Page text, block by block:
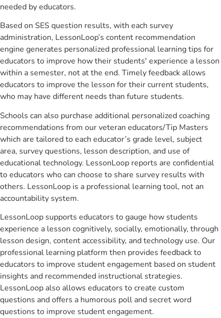
needed by educators.
Based on SES question results, with each survey
administration, LessonLoop’s content recommendation
engine generates personalized professional learning tips for
educators to improve how their students' experience a lesson
within a semester, not at the end. Timely feedback allows
educators to improve the lesson for their current students,
who may have different needs than future students.
Schools can also purchase additional personalized coaching
recommendations from our veteran educators/Tip Masters
which are tailored to each educator’s grade level, subject
area, survey questions, lesson description, and use of
educational technology. LessonLoop reports are confidential
to educators who can choose to share survey results with
others. LessonLoop is a professional learning tool, not an
accountability system.
LessonLoop supports educators to gauge how students
experience a lesson cognitively, socially, emotionally, through
lesson design, content accessibility, and technology use. Our
professional learning platform then provides feedback to
educators to improve student engagement based on student
insights and recommended instructional strategies.
LessonLoop also allows educators to create custom
questions and offers a humorous poll and secret word
questions to improve student engagement.